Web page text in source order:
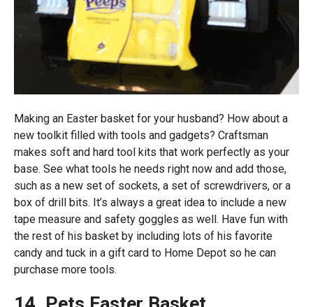
Making an Easter basket for your husband? How about a
new toolkit filled with tools and gadgets? Craftsman
makes soft and hard tool kits that work perfectly as your
base. See what tools he needs right now and add those,
such as a new set of sockets, a set of screwdrivers, or a
box of drill bits. It’s always a great idea to include a new
tape measure and safety goggles as well. Have fun with
the rest of his basket by including lots of his favorite
candy and tuck in a gift card to Home Depot so he can
purchase more tools.